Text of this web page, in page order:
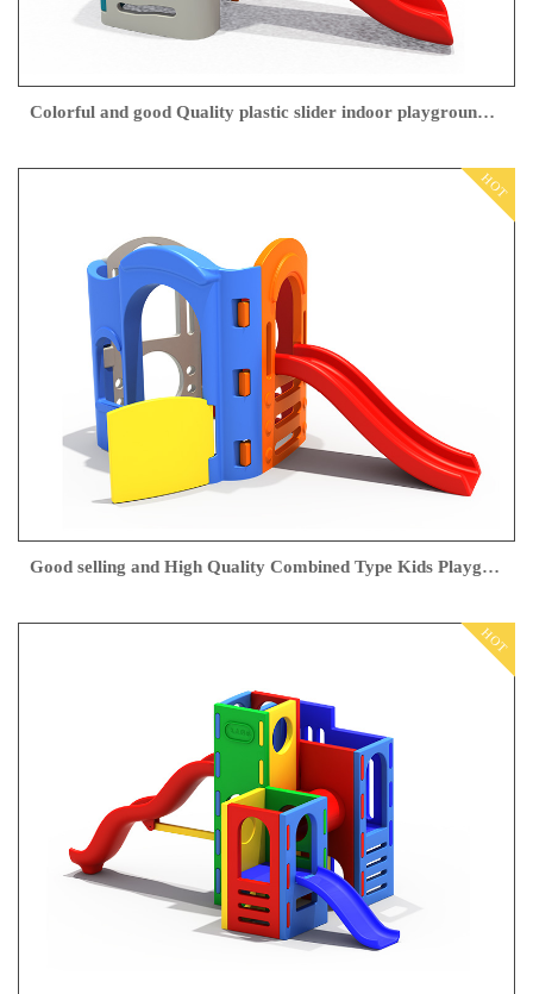
Colorful and good Quality plastic slider indoor playground from Feiyou
HOT
Good selling and High Quality Combined Type Kids Playground indoor Slippery Slide Swing for children play
HOT